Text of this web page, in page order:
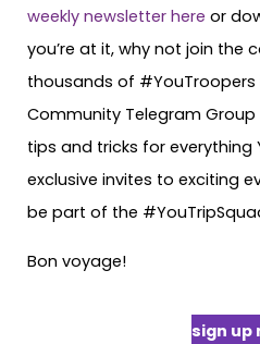
weekly newsletter here or
you’re at it, why not join the
thousands of #YouTroopers
Community Telegram Group
tips and tricks for everything
exclusive invites to exciting
be part of the
Bon voyage!
sign up